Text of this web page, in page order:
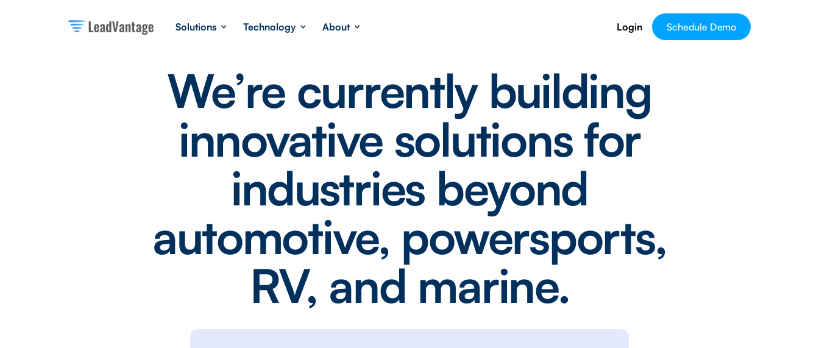
Solutions Technology About Login Schedule Demo
We’re currently building
innovative solutions for
industries beyond
automotive, powersports,
RV, and marine.